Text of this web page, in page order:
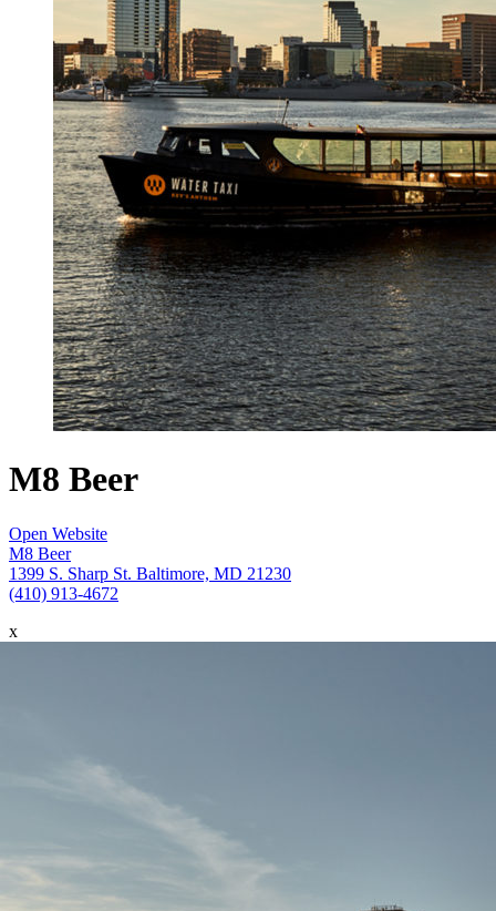
M8 Beer
Open Website
M8 Beer
1399 S. Sharp St. Baltimore, MD 21230
(410) 913-4672
x